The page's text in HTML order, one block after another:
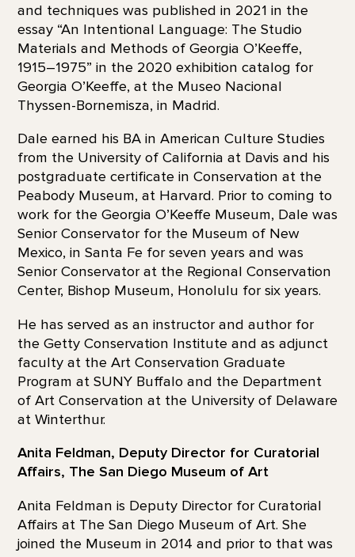
and techniques was published in 2021 in the
essay “An Intentional Language: The Studio
Materials and Methods of Georgia O’Keeffe,
1915–1975” in the 2020 exhibition catalog for
Georgia O’Keeffe, at the Museo Nacional
Thyssen-Bornemisza, in Madrid.
Dale earned his BA in American Culture Studies
from the University of California at Davis and his
postgraduate certificate in Conservation at the
Peabody Museum, at Harvard. Prior to coming to
work for the Georgia O’Keeffe Museum, Dale was
Senior Conservator for the Museum of New
Mexico, in Santa Fe for seven years and was
Senior Conservator at the Regional Conservation
Center, Bishop Museum, Honolulu for six years.
He has served as an instructor and author for
the Getty Conservation Institute and as adjunct
faculty at the Art Conservation Graduate
Program at SUNY Buffalo and the Department
of Art Conservation at the University of Delaware
at Winterthur.
Anita Feldman, Deputy Director for Curatorial
Affairs, The San Diego Museum of Art
Anita Feldman is Deputy Director for Curatorial
Affairs at The San Diego Museum of Art. She
joined the Museum in 2014 and prior to that was